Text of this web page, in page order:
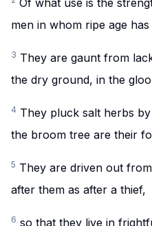
Of what use is the
men in whom ripe age has
3 They are gaunt from
the dry ground, in the
4 They pluck salt herbs
the broom tree are their
5 They are driven out
after them as after a thief,
6 so that they live in